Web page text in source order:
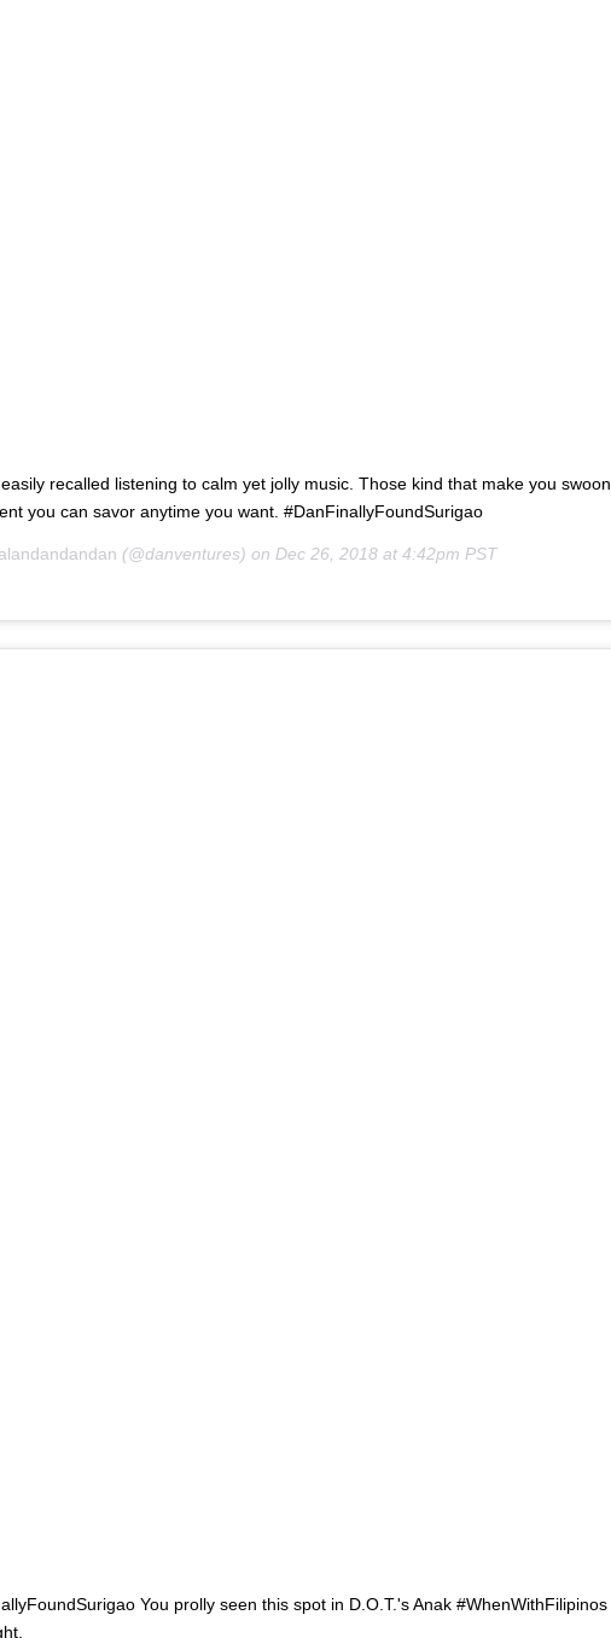
recalled listening to calm yet jolly music. Those kind that make you swoon
you can savor anytime you want. #DanFinallyFoundSurigao
(@danventures) on Dec 26, 2018 at 4:42pm PST
You prolly seen this spot in D.O.T.'s Anak #WhenWithFilipinos